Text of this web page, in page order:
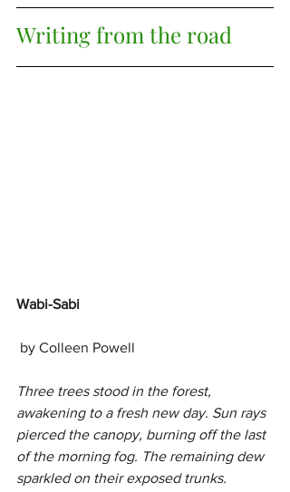
Writing from the road
Wabi-Sabi
by Colleen Powell
Three trees stood in the forest,
awakening to a fresh new day. Sun rays
pierced the canopy, burning off the last
of the morning fog. The remaining dew
sparkled on their exposed trunks.